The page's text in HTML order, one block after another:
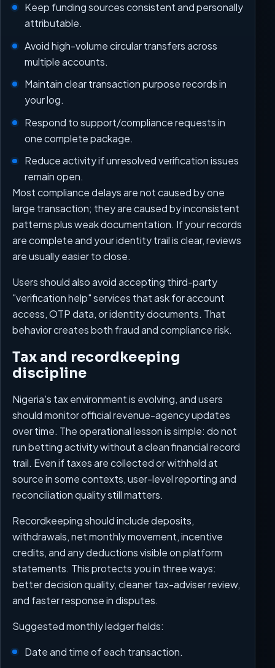
Keep funding sources consistent and personally
attributable.
Avoid high-volume circular transfers across
multiple accounts.
Maintain clear transaction purpose records in
your log.
Respond to support/compliance requests in
one complete package.
Reduce activity if unresolved verification issues
remain open.
Most compliance delays are not caused by one
large transaction; they are caused by inconsistent
patterns plus weak documentation. If your records
are complete and your identity trail is clear, reviews
are usually easier to close.
Users should also avoid accepting third-party
"verification help" services that ask for account
access, OTP data, or identity documents. That
behavior creates both fraud and compliance risk.
Tax and recordkeeping
discipline
Nigeria's tax environment is evolving, and users
should monitor official revenue-agency updates
over time. The operational lesson is simple: do not
run betting activity without a clean financial record
trail. Even if taxes are collected or withheld at
source in some contexts, user-level reporting and
reconciliation quality still matters.
Recordkeeping should include deposits,
withdrawals, net monthly movement, incentive
credits, and any deductions visible on platform
statements. This protects you in three ways:
better decision quality, cleaner tax-adviser review,
and faster response in disputes.
Suggested monthly ledger fields:
Date and time of each transaction.